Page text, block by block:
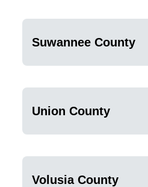
Suwannee County
Union County
Volusia County